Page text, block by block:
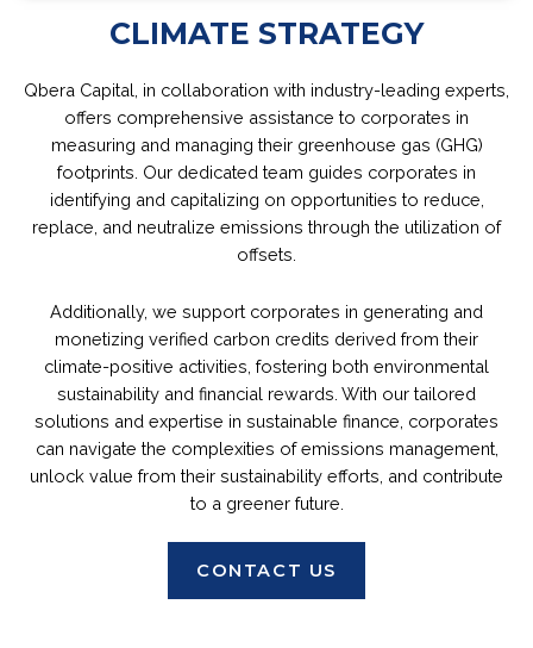
CLIMATE STRATEGY
Qbera Capital, in collaboration with industry-leading experts,
offers comprehensive assistance to corporates in
measuring and managing their greenhouse gas (GHG)
footprints. Our dedicated team guides corporates in
identifying and capitalizing on opportunities to reduce,
replace, and neutralize emissions through the utilization of
offsets.
Additionally, we support corporates in generating and
monetizing verified carbon credits derived from their
climate-positive activities, fostering both environmental
sustainability and financial rewards. With our tailored
solutions and expertise in sustainable finance, corporates
can navigate the complexities of emissions management,
unlock value from their sustainability efforts, and contribute
to a greener future.
CONTACT US